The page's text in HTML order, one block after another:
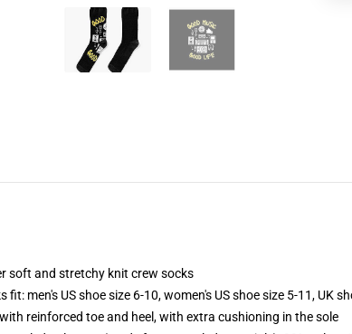
soft and stretchy knit crew socks
fit: men's US shoe size 6-10, women's US shoe size 5-11, UK
reinforced toe and heel, with extra cushioning in the sole